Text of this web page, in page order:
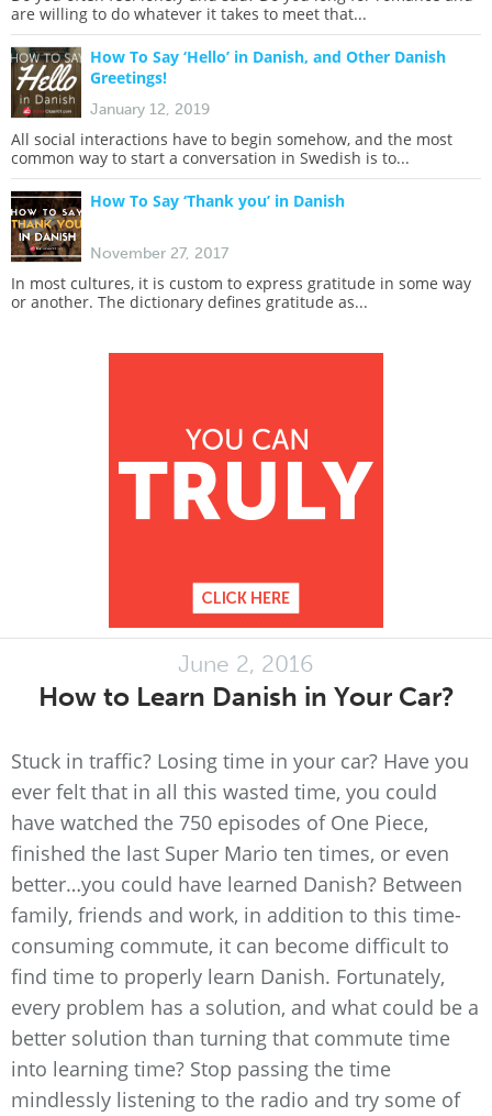
are willing to do whatever it takes to meet that...
How To Say ‘Hello’ in Danish, and Other Danish
Greetings!
January 12, 2019
All social interactions have to begin somehow, and the most
common way to start a conversation in Swedish is to...
How To Say ‘Thank you’ in Danish
November 27, 2017
In most cultures, it is custom to express gratitude in some way
or another. The dictionary defines gratitude as...
June 2, 2016
How to Learn Danish in Your Car?
Stuck in traffic? Losing time in your car? Have you
ever felt that in all this wasted time, you could
have watched the 750 episodes of One Piece,
finished the last Super Mario ten times, or even
better…you could have learned Danish? Between
family, friends and work, in addition to this time-
consuming commute, it can become difficult to
find time to properly learn Danish. Fortunately,
every problem has a solution, and what could be a
better solution than turning that commute time
into learning time? Stop passing the time
mindlessly listening to the radio and try some of